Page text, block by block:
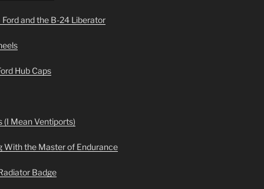
and the B-24 Liberator
Hub Caps
(I Mean Ventiports)
With the Master of Endurance
Badge